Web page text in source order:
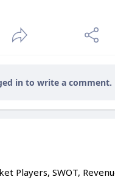
in to write a comment.
Players, SWOT,